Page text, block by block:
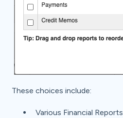
These choices include:
Various Financial Reports